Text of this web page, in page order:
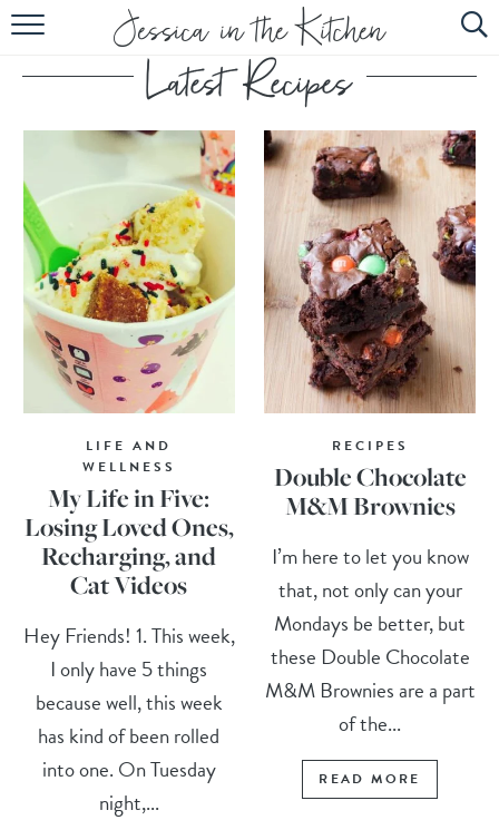
HOME
ABOUT
RECIPES
SUBSCRIBE
EBOOK
LIFE AND
WELLNESS
My Life in Five:
Losing Loved Ones,
Recharging, and
Cat Videos
Hey Friends! 1. This week,
I only have 5 things
because well, this week
has kind of been rolled
into one. On Tuesday
night,...
RECIPES
Double Chocolate
M&M Brownies
I’m here to let you know
that, not only can your
Mondays be better, but
these Double Chocolate
M&M Brownies are a part
of the...
READ MORE